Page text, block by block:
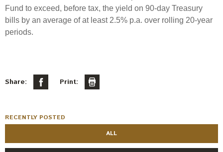
Fund to exceed, before tax, the yield on 90-day Treasury
bills by an average of at least 2.5% p.a. over rolling 20-year
periods.
Share: Print:
RECENTLY POSTED
ALL